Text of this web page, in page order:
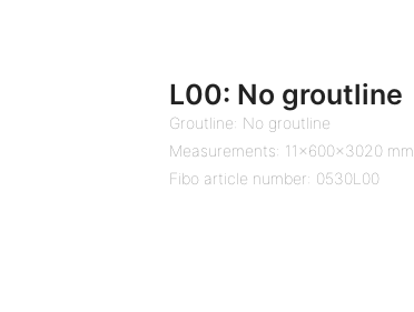
L00: No groutline
Groutline: No groutline
Measurements: 11x600x3020 mm
Fibo article number: 0530L00